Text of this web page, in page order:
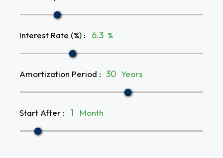
Interest Rate (%) : %
Amortization Period : Years
Start After : Month